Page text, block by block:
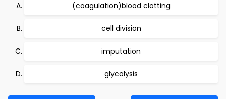
(coagulation)blood clotting
cell division
imputation
glycolysis